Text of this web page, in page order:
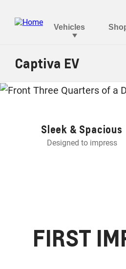
Captiva EV
Sleek & Spacious
Designed to impress
FIRST